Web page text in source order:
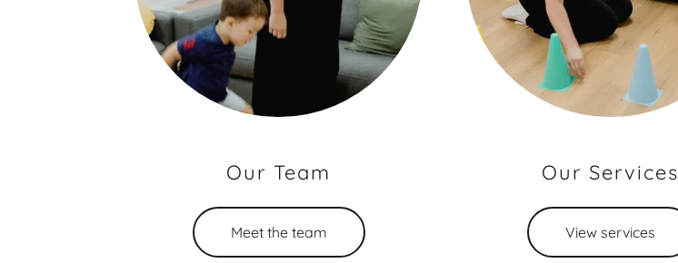
Our Team
Meet the team
Our Services
View services